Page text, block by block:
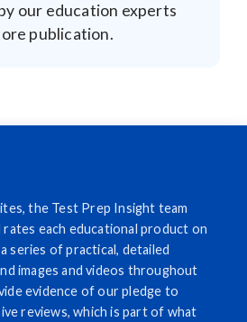
our education experts
publication.
the Test Prep Insight team
rates each educational product on
series of practical, detailed
images and videos throughout
evidence of our pledge to
reviews, which is part of what